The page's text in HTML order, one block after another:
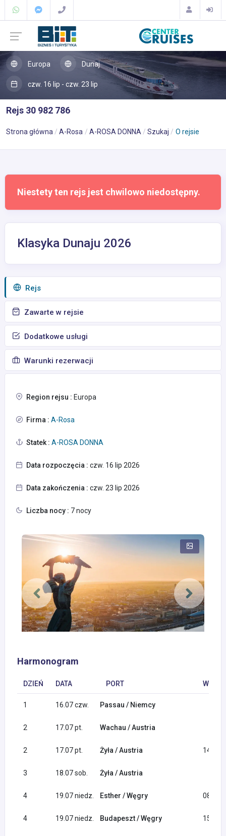
Europa Dunaj
czw. 16 lip - czw. 23 lip
Rejs 30 982 786
Strona główna A-Rosa A-ROSA DONNA Szukaj O rejsie
Niestety ten rejs jest chwilowo niedostępny.
Klasyka Dunaju 2026
Rejs
Zawarte w rejsie
Dodatkowe usługi
Warunki rezerwacji
Region rejsu : Europa
Firma : A-Rosa
Statek : A-ROSA DONNA
Data rozpoczęcia : czw. 16 lip 2026
Data zakończenia : czw. 23 lip 2026
Liczba nocy : 7 nocy
Harmonogram
DZIEŃ DATA PORT
1 16.07 czw. Passau / Niemcy
2 17.07 pt. Wachau / Austria
2 17.07 pt. Żyła / Austria 14:00
3 18.07 sob. Żyła / Austria
4 19.07 niedz. Esther / Węgry 08:00
4 19.07 niedz. Budapeszt / Węgry 15:00